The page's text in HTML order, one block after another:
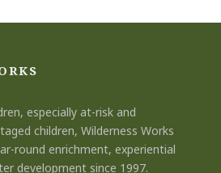
especially at-risk and
children, Wilderness Works
round enrichment, experiential
development since 1997.